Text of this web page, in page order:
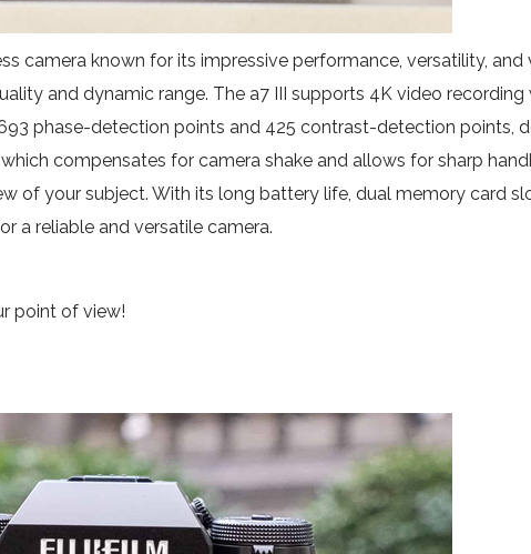
camera known for its impressive performance, versatility,
and dynamic range. The a7 III supports 4K video
phase-detection points and 425 contrast-detection points,
compensates for camera shake and allows for sharp
of your subject. With its long battery life, dual memory card
a reliable and versatile camera.
point of view!